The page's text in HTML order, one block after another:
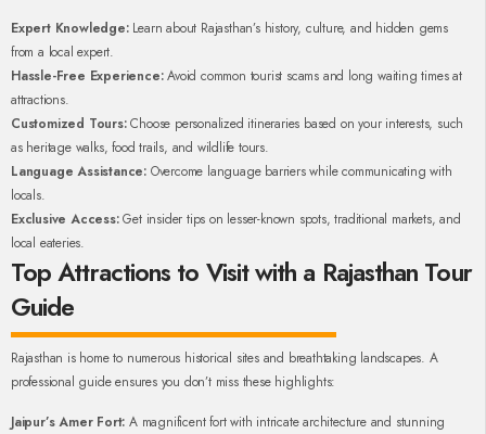
Expert Knowledge:Learn about Rajasthan’s history, culture, and hidden gems
from a local expert.
Hassle-Free Experience:Avoid common tourist scams and long waiting times at
attractions.
Customized Tours:Choose personalized itineraries based on your interests, such
as heritage walks, food trails, and wildlife tours.
Language Assistance: Overcome language barriers while communicating with
locals.
Exclusive Access:Get insider tips on lesser-known spots, traditional markets, and
local eateries.
Top Attractions to Visit with a Rajasthan Tour
Guide
Rajasthan is home to numerous historical sites and breathtaking landscapes. A
professional guide ensures you don’t miss these highlights:
Jaipur’s Amer Fort: A magnificent fort with intricate architecture and stunning